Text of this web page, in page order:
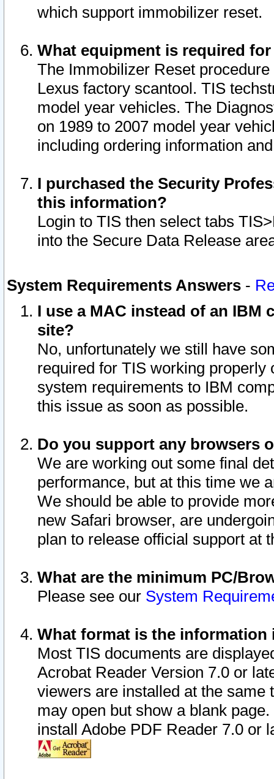
which support immobilizer reset.
What equipment is required
The Immobilizer Reset
Lexus factory scantool. TIS
model year vehicles. The
on 1989 to 2007 model year
including ordering information
I purchased the Security
this information?
Login to TIS then select tabs
into the Secure Data Release
System Requirements Answers -
I use a MAC instead of an IBM
site?
No, unfortunately we still have
required for TIS working
system requirements to IBM
this issue as soon as possible.
Do you support any browsers
We are working out some final
performance, but at this time we
We should be able to provide
new Safari browser, are
plan to release official support at
What are the minimum PC/
Please see our System
What format is the information
Most TIS documents are
Acrobat Reader Version 7.0 or
viewers are installed at the
may open but show a blank
install Adobe PDF Reader 7.0 or